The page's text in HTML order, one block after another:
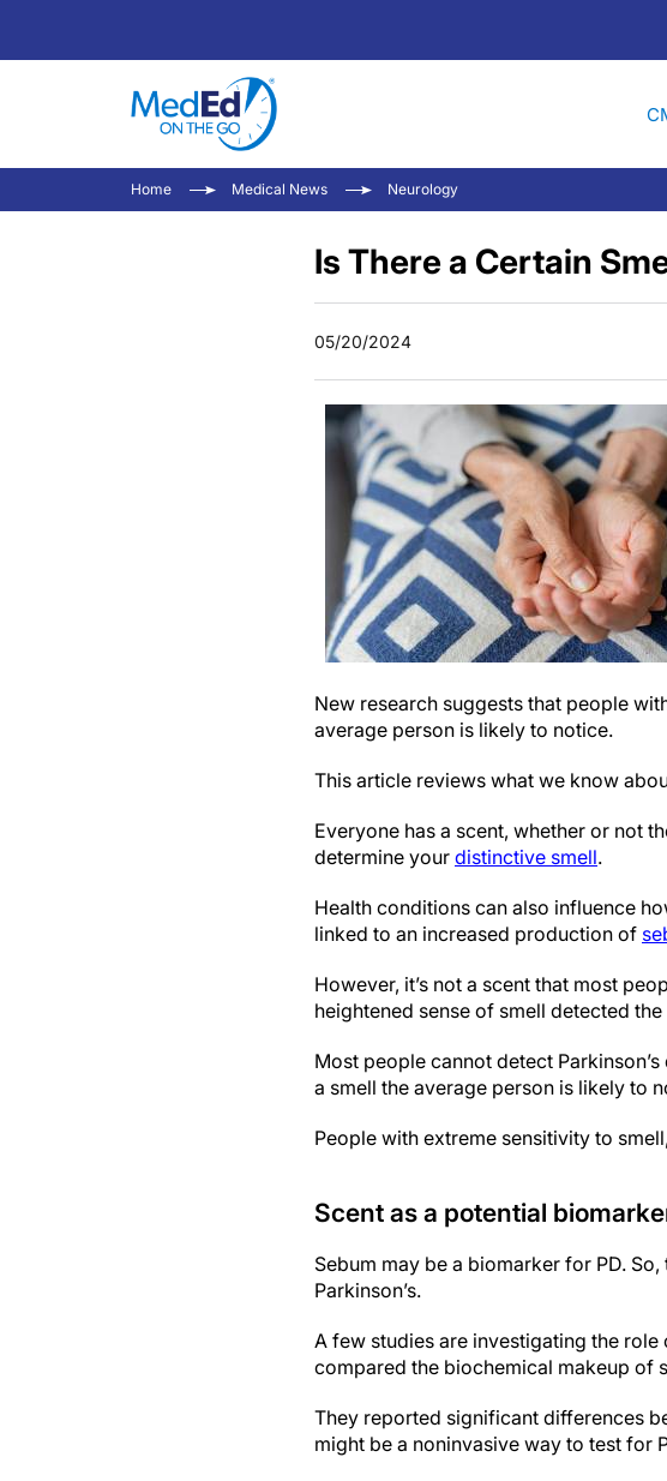
Home Medical News Neurology
Is There a Certain
05/20/2024
New research suggests that people
average person is likely to notice.
This article reviews what we know
Everyone has a scent, whether or not
determine your distinctive smell.
Health conditions can also influence
linked to an increased production of
However, it’s not a scent that most
heightened sense of smell detected
Most people cannot detect
a smell the average person is likely to
People with extreme sensitivity to
Scent as a potential
Sebum may be a biomarker for PD.
Parkinson’s.
A few studies are investigating the
compared the biochemical makeup of
They reported significant differences
might be a noninvasive way to test for